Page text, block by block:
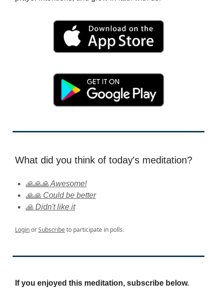
What did you think of today's meditation?
🙏🙏🙏 Awesome!
🙏🙏 Could be better
🙏 Didn't like it
LoginorSubscribeto participate in polls.
If you enjoyed this meditation, subscribe below.